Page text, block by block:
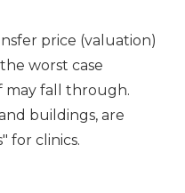
price (valuation)
worst case
may fall through.
buildings, are
for clinics.